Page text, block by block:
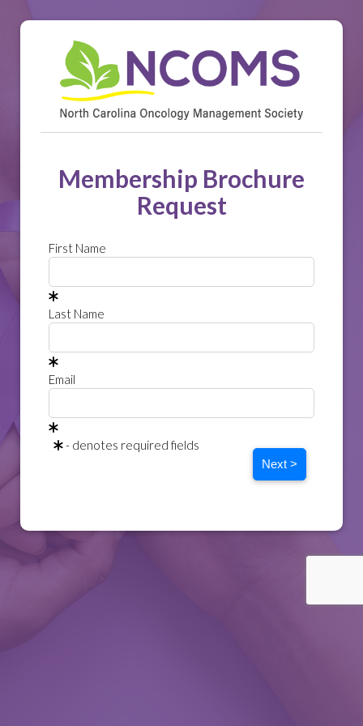
Membership Brochure
Request
First Name
Last Name
Email
- denotes required fields
Next >